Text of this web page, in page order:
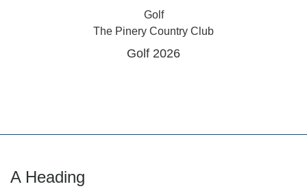
Golf
The Pinery Country Club
Golf 2026
A Heading